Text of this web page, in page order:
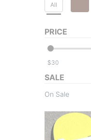
All
PRICE
$
SALE
On Sale